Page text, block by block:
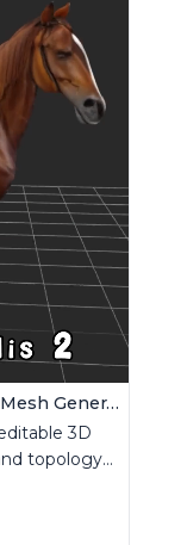
ComfyUI Trellis2 | Image-to-3D Mesh Generation Workflow
3D
topology